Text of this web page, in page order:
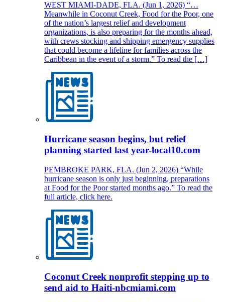
WEST MIAMI-DADE, FLA. (Jun 1, 2026) “…
Meanwhile in Coconut Creek, Food for the Poor, one
of the nation’s largest relief and development
organizations, is also preparing for the months ahead,
with crews stocking and shipping emergency supplies
that could become a lifeline for families across the
Caribbean in the event of a storm.” To read the […]
Hurricane season begins, but relief
planning started last year-local10.com
PEMBROKE PARK, FLA. (Jun 2, 2026) “While
hurricane season is only just beginning, preparations
at Food for the Poor started months ago.” To read the
full article, click here.
Coconut Creek nonprofit stepping up to
send aid to Haiti-nbcmiami.com